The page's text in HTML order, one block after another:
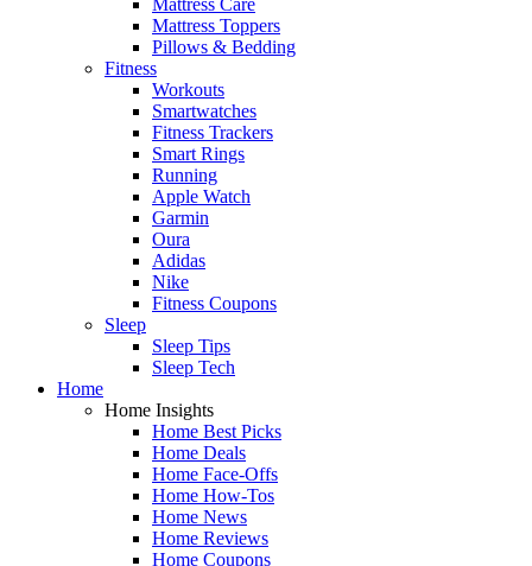
Mattress Toppers
Pillows & Bedding
Fitness
Workouts
Smartwatches
Fitness Trackers
Smart Rings
Running
Apple Watch
Garmin
Oura
Adidas
Nike
Fitness Coupons
Sleep
Sleep Tips
Sleep Tech
Home
Home Insights
Home Best Picks
Home Deals
Home Face-Offs
Home How-Tos
Home News
Home Reviews
Home Coupons